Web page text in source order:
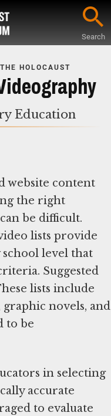
Search
HOLOCAUST
Education
website content
the right
be difficult.
lists provide
level that
Suggested
lists include
novels, and
to be
in selecting
accurate
to evaluate